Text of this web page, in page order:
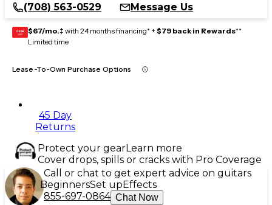
(708) 563-0529
Message Us
GEAR
CARD $67/mo.‡ with 24 months financing* + $79 back in Rewards**
Limited time
Lease-To-Own Purchase Options
45 Day
Returns
Protect your gearLearn more
Cover drops, spills or cracks with Pro Coverage
Call or chat to get expert advice on guitars
BeginnersSet upEffects
855-697-0864 Chat Now